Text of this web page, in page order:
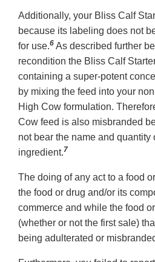
Additionally, your Bliss Calf
because its labeling does not
for use.6 As described further
recondition the Bliss Calf
containing a super-potent
by mixing the feed into your
High Cow formulation.
Cow feed is also misbranded
not bear the name and quantity
ingredient.7
The doing of any act to a food
the food or drug and/or its
commerce and while the food
(whether or not the first sale)
being adulterated or